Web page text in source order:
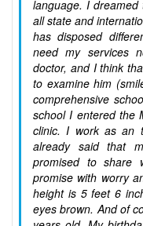
language. I
all state and
has disposed
need my services
doctor, and I think
to examine him
comprehensive
school I entered the
clinic. I work as an
already said that
promised to share
promise with worry
height is 5 feet 6
eyes brown. And of